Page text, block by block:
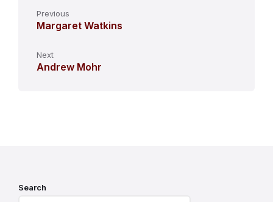
Previous
Margaret Watkins
Next
Andrew Mohr
Search